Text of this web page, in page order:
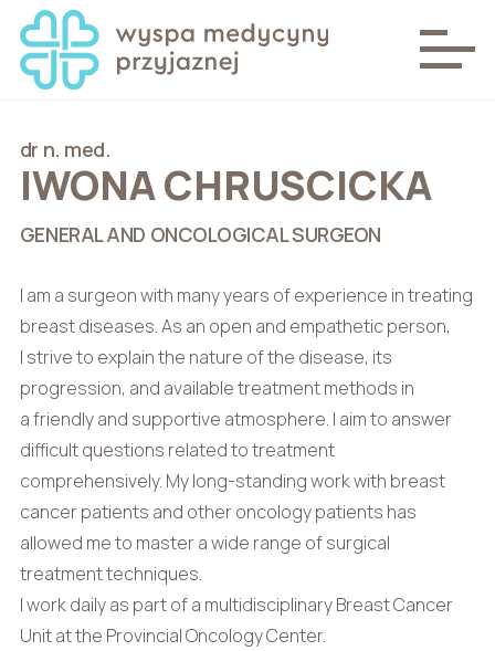
dr n. med.
IWONA CHRUSCICKA
GENERAL AND ONCOLOGICAL SURGEON
I am a surgeon with many years of experience in treating
breast diseases. As an open and empathetic person,
I strive to explain the nature of the disease, its
progression, and available treatment methods in
a friendly and supportive atmosphere. I aim to answer
difficult questions related to treatment
comprehensively. My long-standing work with breast
cancer patients and other oncology patients has
allowed me to master a wide range of surgical
treatment techniques.
I work daily as part of a multidisciplinary Breast Cancer
Unit at the Provincial Oncology Center.